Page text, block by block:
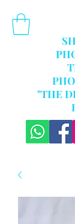
"THE